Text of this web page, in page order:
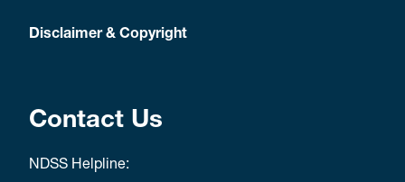
Disclaimer & Copyright
Contact Us
NDSS Helpline: